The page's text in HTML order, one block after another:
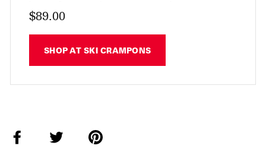
$89.00
SHOP AT SKI CRAMPONS
Share
Tweet